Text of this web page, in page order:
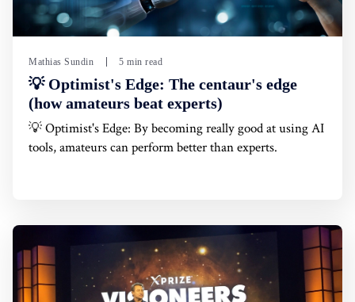
Mathias Sundin 5 min read
💡 Optimist's Edge: The centaur's edge
(how amateurs beat experts)
💡 Optimist's Edge: By becoming really good at using AI
tools, amateurs can perform better than experts.